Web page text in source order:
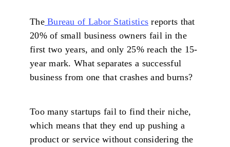
TheBureau of Labor Statistics reports that
20% of small business owners fail in the
first two years, and only 25% reach the 15-
year mark. What separates a successful
business from one that crashes and burns?
Too many startups fail to find their niche,
which means that they end up pushing a
product or service without considering the